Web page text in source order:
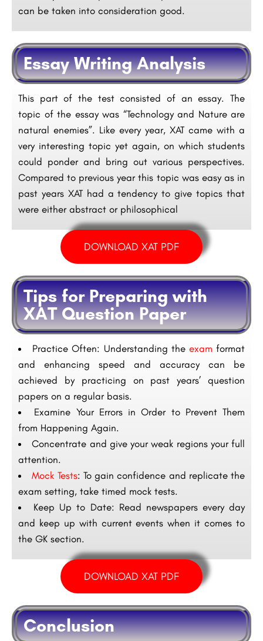
can be taken into consideration good.
Essay Writing Analysis
This part of the test consisted of an essay. The
topic of the essay was “Technology and Nature are
natural enemies”. Like every year, XAT came with a
very interesting topic yet again, on which students
could ponder and bring out various perspectives.
Compared to previous year this topic was easy as in
past years XAT had a tendency to give topics that
were either abstract or philosophical
DOWNLOAD XAT PDF
Tips for Preparing with
XAT Question Paper
Practice Often: Understanding the exam format
and enhancing speed and accuracy can be
achieved by practicing on past years’ question
papers on a regular basis.
Examine Your Errors in Order to Prevent Them
from Happening Again.
Concentrate and give your weak regions your full
attention.
Mock Tests: To gain confidence and replicate the
exam setting, take timed mock tests.
Keep Up to Date: Read newspapers every day
and keep up with current events when it comes to
the GK section.
DOWNLOAD XAT PDF
Conclusion